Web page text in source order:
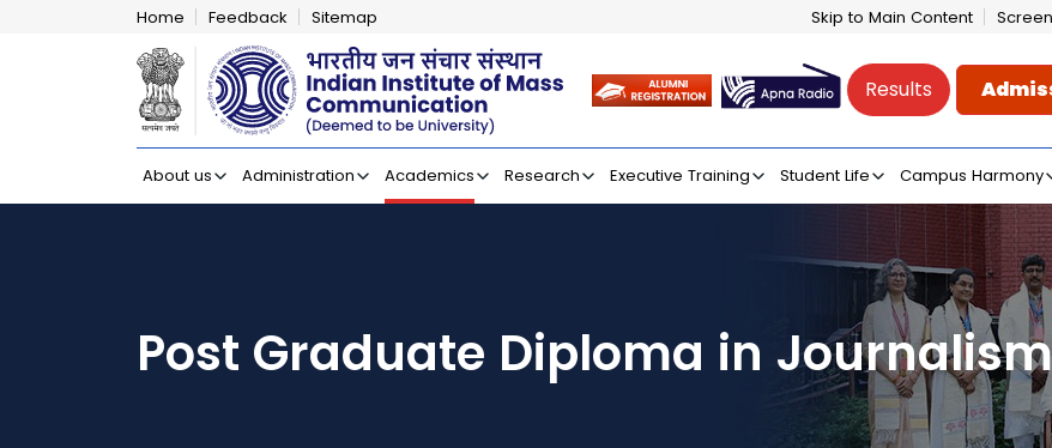
Home Feedback Sitemap Skip to Main Content
Indian Institute of Mass
Results
About us Administration Academics Research Executive Training Student Life Campus Harmony
Post Graduate Diploma in